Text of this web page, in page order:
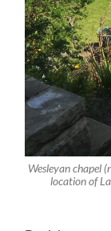
Wesleyan chapel
location of